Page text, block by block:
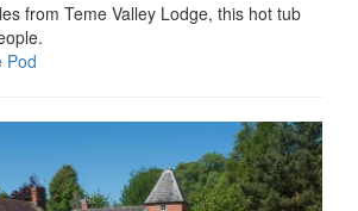
from Teme Valley Lodge, this hot tub
Pod